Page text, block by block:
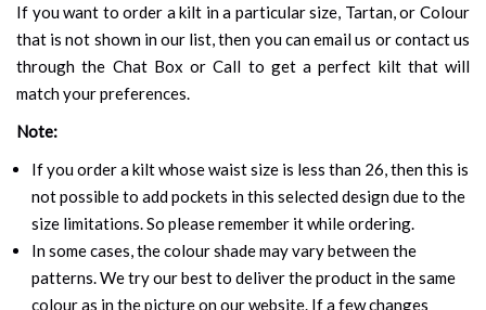
If you want to order a kilt in a particular size, Tartan, or Colour
that is not shown in our list, then you can email us or contact us
through the Chat Box or Call to get a perfect kilt that will
match your preferences.
Note:
If you order a kilt whose waist size is less than 26, then this is
not possible to add pockets in this selected design due to the
size limitations. So please remember it while ordering.
In some cases, the colour shade may vary between the
patterns. We try our best to deliver the product in the same
colour as in the picture on our website. If a few changes